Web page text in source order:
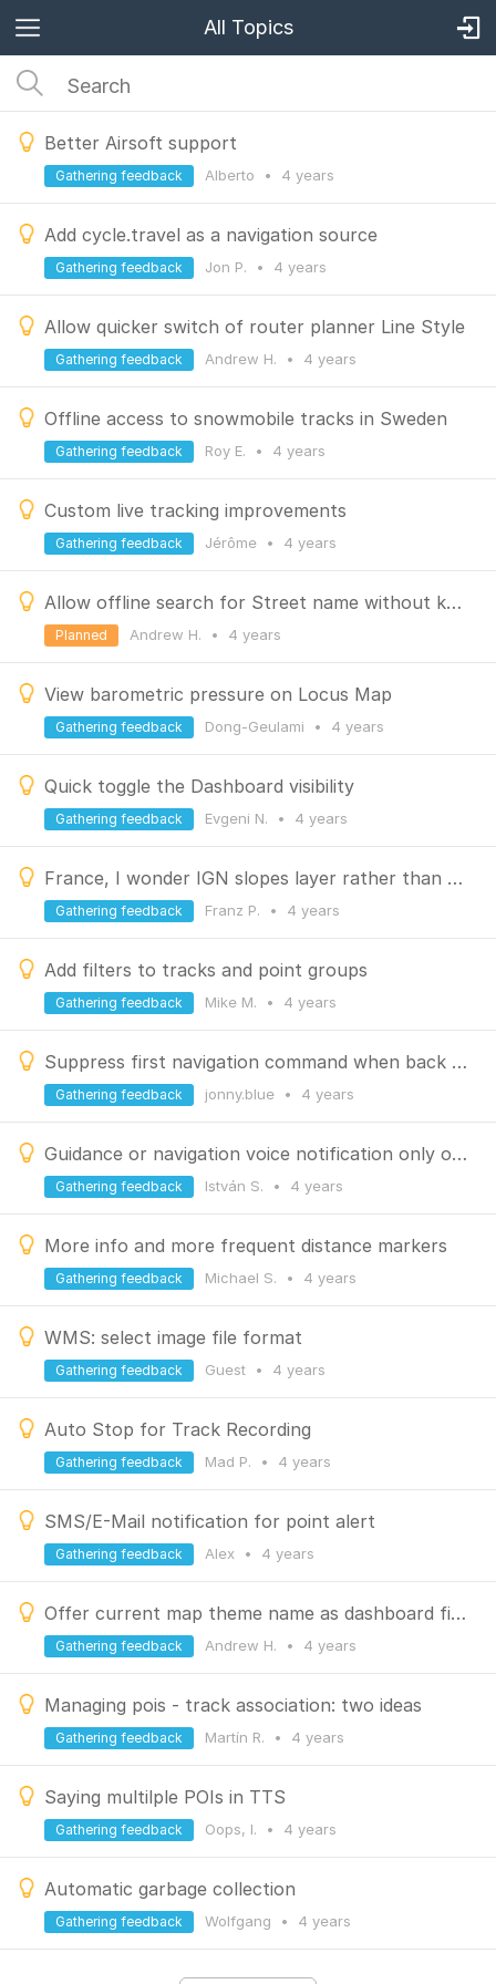
All Topics
Better Airsoft support
Alberto • 4 years
Gathering feedback
Add cycle.travel as a navigation source
Jon P. • 4 years
Gathering feedback
Allow quicker switch of router planner Line Style
Andrew H. • 4 years
Gathering feedback
Offline access to snowmobile tracks in Sweden
Roy E. • 4 years
Gathering feedback
Custom live tracking improvements
Jérôme • 4 years
Gathering feedback
Allow offline search for Street name without knowing City
Andrew H. • 4 years
Planned
View barometric pressure on Locus Map
Dong-Geulami • 4 years
Gathering feedback
Quick toggle the Dashboard visibility
Evgeni N. • 4 years
Gathering feedback
France, I wonder IGN slopes layer rather than Locus slopes layer
Franz P. • 4 years
Gathering feedback
Add filters to tracks and point groups
Mike M. • 4 years
Gathering feedback
Suppress first navigation command when back to route
jonny.blue • 4 years
Gathering feedback
Guidance or navigation voice notification only on VIA waypoints
István S. • 4 years
Gathering feedback
More info and more frequent distance markers
Michael S. • 4 years
Gathering feedback
WMS: select image file format
Guest • 4 years
Gathering feedback
Auto Stop for Track Recording
Mad P. • 4 years
Gathering feedback
SMS/E-Mail notification for point alert
Alex • 4 years
Gathering feedback
Offer current map theme name as dashboard field source
Andrew H. • 4 years
Gathering feedback
Managing pois - track association: two ideas
Martín R. • 4 years
Gathering feedback
Saying multilple POIs in TTS
Oops, I. • 4 years
Gathering feedback
Automatic garbage collection
Wolfgang • 4 years
Gathering feedback